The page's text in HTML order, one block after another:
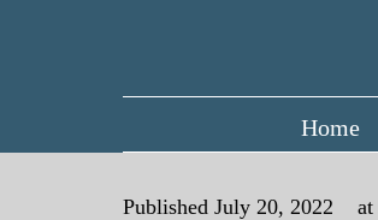
Home
Published July 20, 2022 at